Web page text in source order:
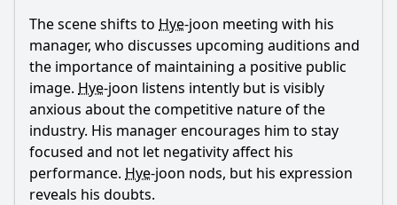
What challenges does Sa Hye-joon face in his modeling
career during Episode 14?
What role does Hye-joon's family play in Episode 14?
What significant event occurs at the fashion show that
impacts Hye-joon's career?
Should I watch it?
Is this family friendly?
The scene shifts to Hye-joon meeting with his
manager, who discusses upcoming auditions and
the importance of maintaining a positive public
image. Hye-joon listens intently but is visibly
anxious about the competitive nature of the
industry. His manager encourages him to stay
focused and not let negativity affect his
performance. Hye-joon nods, but his expression
reveals his doubts.